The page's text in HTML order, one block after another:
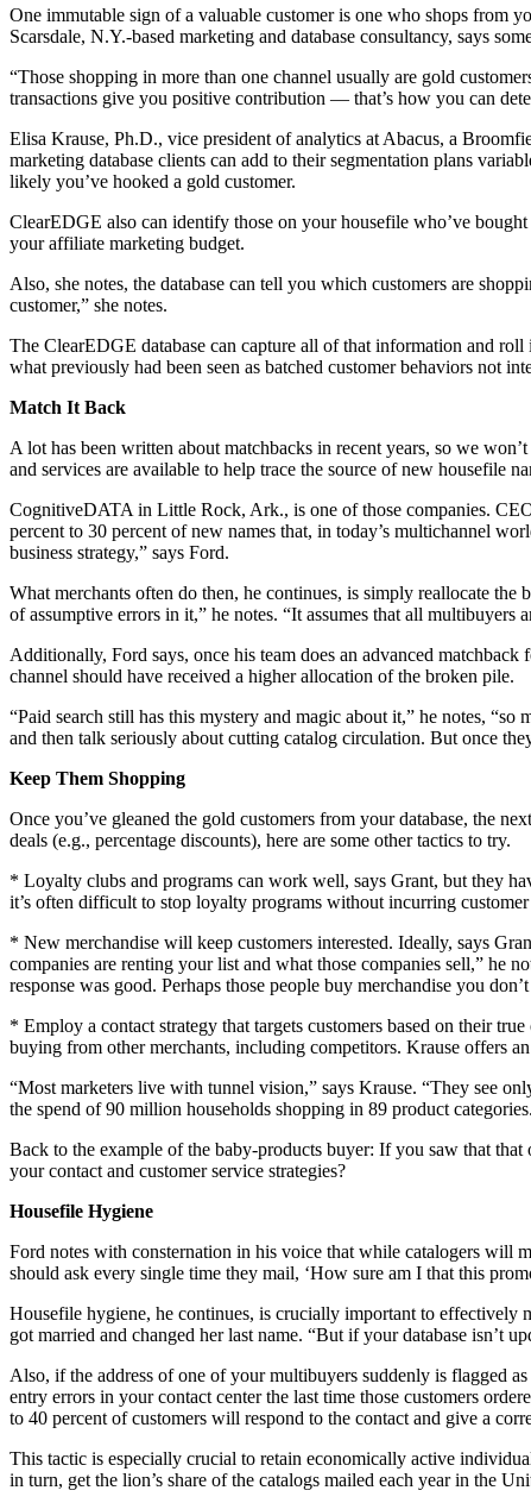
One immutable sign of a valuable customer is one who shops from
Scarsdale, N.Y.-based marketing and database consultancy, says
“Those shopping in more than one channel usually are gold
transactions give you positive contribution — that’s how you can
Elisa Krause, Ph.D., vice president of analytics at Abacus, a
marketing database clients can add to their segmentation plans
likely you’ve hooked a gold customer.
ClearEDGE also can identify those on your housefile who’ve
your affiliate marketing budget.
Also, she notes, the database can tell you which customers are
customer,” she notes.
The ClearEDGE database can capture all of that information and
what previously had been seen as batched customer behaviors not
Match It Back
A lot has been written about matchbacks in recent years, so we
and services are available to help trace the source of new housefile
CognitiveDATA in Little Rock, Ark., is one of those companies.
percent to 30 percent of new names that, in today’s multichannel
business strategy,” says Ford.
What merchants often do then, he continues, is simply reallocate the
of assumptive errors in it,” he notes. “It assumes that all multibuyers
Additionally, Ford says, once his team does an advanced
channel should have received a higher allocation of the broken pile.
“Paid search still has this mystery and magic about it,” he notes,
and then talk seriously about cutting catalog circulation. But once
Keep Them Shopping
Once you’ve gleaned the gold customers from your database, the
deals (e.g., percentage discounts), here are some other tactics to try.
* Loyalty clubs and programs can work well, says Grant, but they
it’s often difficult to stop loyalty programs without incurring customer
* New merchandise will keep customers interested. Ideally, says
companies are renting your list and what those companies sell,” he
response was good. Perhaps those people buy merchandise you
* Employ a contact strategy that targets customers based on their
buying from other merchants, including competitors. Krause offers
“Most marketers live with tunnel vision,” says Krause. “They see
the spend of 90 million households shopping in 89 product
Back to the example of the baby-products buyer: If you saw that
your contact and customer service strategies?
Housefile Hygiene
Ford notes with consternation in his voice that while catalogers will
should ask every single time they mail, ‘How sure am I that this
Housefile hygiene, he continues, is crucially important to effectively
got married and changed her last name. “But if your database
Also, if the address of one of your multibuyers suddenly is flagged
entry errors in your contact center the last time those customers
to 40 percent of customers will respond to the contact and give a
This tactic is especially crucial to retain economically active
in turn, get the lion’s share of the catalogs mailed each year in the